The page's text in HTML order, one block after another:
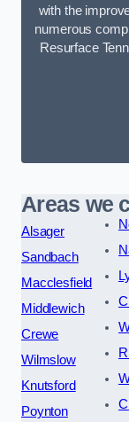
with the
numerous
Resurface
Areas we
Alsager
Sandbach
Macclesfield
Middlewich
Crewe
Wilmslow
Knutsford
Poynton